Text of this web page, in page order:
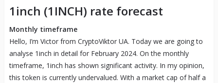
1inch (1INCH) rate forecast
Monthly timeframe
Hello, I’m Victor from CryptoViktor UA. Today we are going to
analyse 1inch in detail for February 2024. On the monthly
timeframe, 1inch has shown significant activity. In my opinion,
this token is currently undervalued. With a market cap of half a